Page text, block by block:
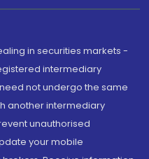
in securities markets -
intermediary
need not undergo the same
another intermediary
unauthorised
your mobile